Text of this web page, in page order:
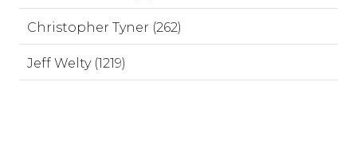
Christopher Tyner (262)
Jeff Welty (1219)